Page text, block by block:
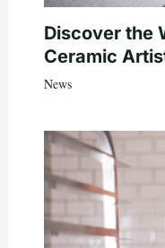
Discover the
Ceramic
News